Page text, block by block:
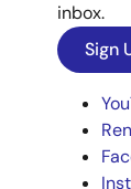
inbox.
Sign